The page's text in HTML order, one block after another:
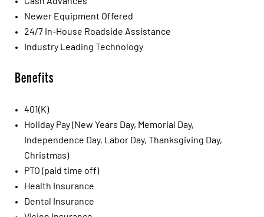
Newer Equipment Offered
24/7 In-House Roadside Assistance
Industry Leading Technology
Benefits
401(K)
Holiday Pay (New Years Day, Memorial Day,
Independence Day, Labor Day, Thanksgiving Day,
Christmas)
PTO (paid time off)
Health Insurance
Dental Insurance